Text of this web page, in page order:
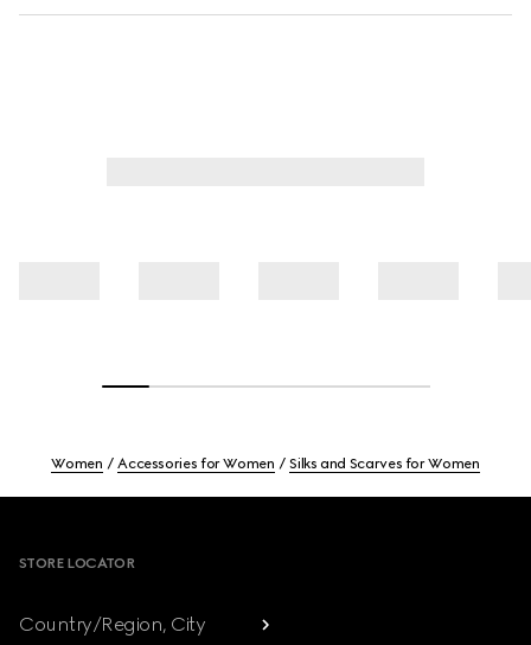
Women Accessories for Women Silks and Scarves for Women
STORE LOCATOR
Country/Region, City